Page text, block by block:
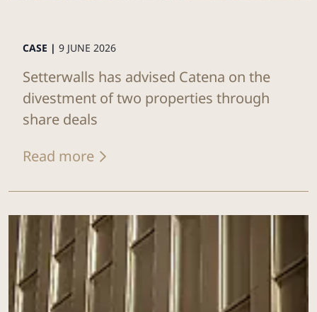
CASE | 9 JUNE 2026
Setterwalls has advised Catena on the
divestment of two properties through
share deals
Read more